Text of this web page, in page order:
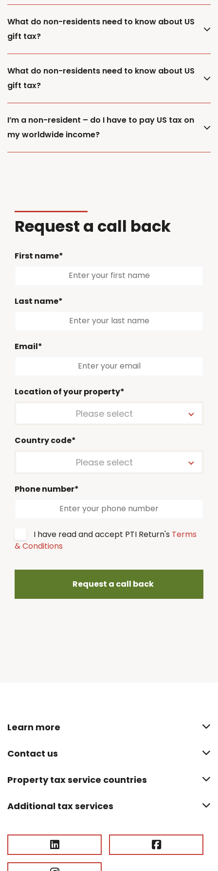
What do non-residents need to know about US
gift tax?
What do non-residents need to know about US
gift tax?
I’m a non-resident – do I have to pay US tax on
my worldwide income?
Request a call back
First name*
Last name*
Email*
Location of your property*
Please select
Country code*
Please select
Phone number*
I have read and accept PTI Return's Terms
& Conditions
Request a call back
Learn more
Contact us
Property tax service countries
Additional tax services